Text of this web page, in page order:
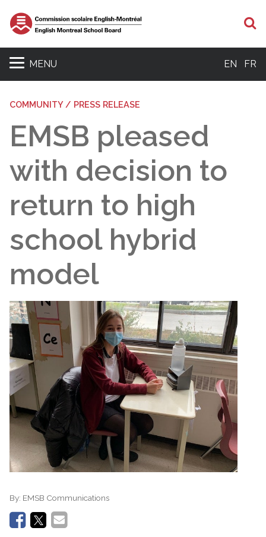
MENU EN FR
COMMUNITY / PRESS RELEASE
EMSB pleased
with decision to
return to high
school hybrid
model
By: EMSB Communications